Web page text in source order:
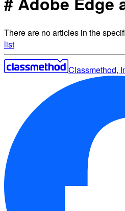
There are no articles in the
list
Classmethod,